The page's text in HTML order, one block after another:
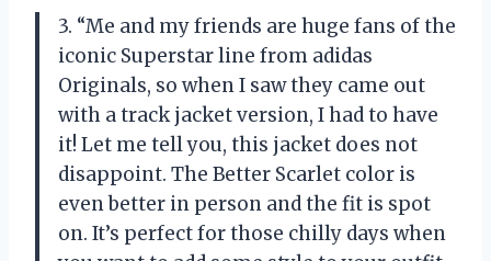
3. “Me and my friends are huge fans of the
iconic Superstar line from adidas
Originals, so when I saw they came out
with a track jacket version, I had to have
it! Let me tell you, this jacket does not
disappoint. The Better Scarlet color is
even better in person and the fit is spot
on. It’s perfect for those chilly days when